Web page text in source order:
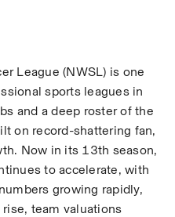
League (NWSL) is one
sports leagues in
and a deep roster of the
on record-shattering fan,
Now in its 13th season,
to accelerate, with
growing rapidly,
team valuations